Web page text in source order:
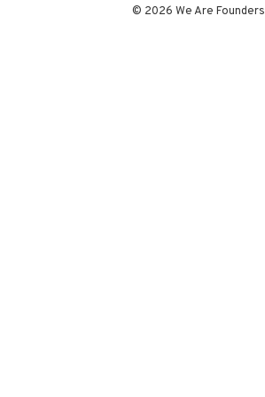
© 2026 We Are Founders